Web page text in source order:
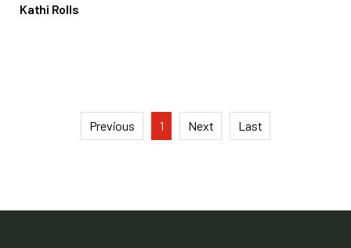
Kathi Rolls
Previous 1 Next Last